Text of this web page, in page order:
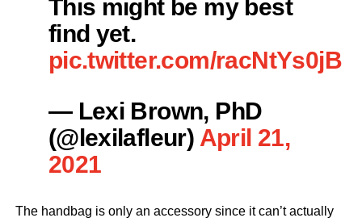
This might be my best
find yet.
pic.twitter.com/racNtYs0jB
— Lexi Brown, PhD
(@lexilafleur) April 21,
2021
The handbag is only an accessory since it can’t actually